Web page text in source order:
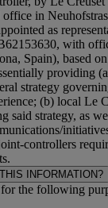
in
as
with
Spain), based
providing
strategy
(b) local Le
said strategy, as
controllers
INFORMATION?
the following